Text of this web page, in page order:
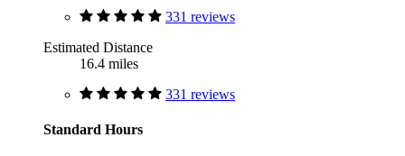
331 reviews
Estimated Distance
16.4 miles
331 reviews
Standard Hours